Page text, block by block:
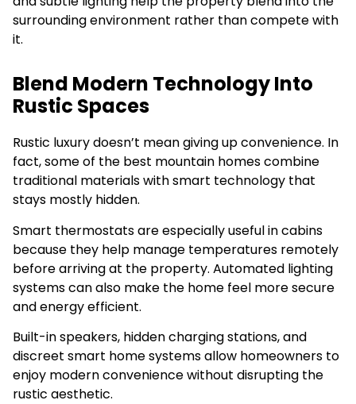
surrounding environment rather than compete with
it.
Blend Modern Technology Into
Rustic Spaces
Rustic luxury doesn’t mean giving up convenience. In
fact, some of the best mountain homes combine
traditional materials with smart technology that
stays mostly hidden.
Smart thermostats are especially useful in cabins
because they help manage temperatures remotely
before arriving at the property. Automated lighting
systems can also make the home feel more secure
and energy efficient.
Built-in speakers, hidden charging stations, and
discreet smart home systems allow homeowners to
enjoy modern convenience without disrupting the
rustic aesthetic.